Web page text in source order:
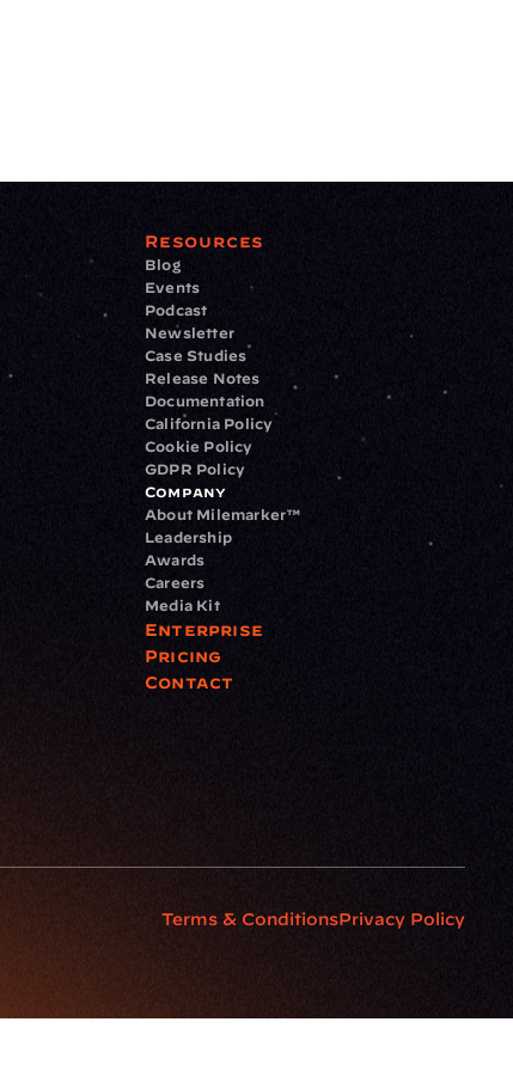
Resources
Blog
Events
Podcast
Newsletter
Case Studies
Release Notes
Documentation
California Policy
Cookie Policy
GDPR Policy
Company
About Milemarker™
Leadership
Awards
Careers
Media Kit
Enterprise
Pricing
Contact
Terms & ConditionsPrivacy Policy